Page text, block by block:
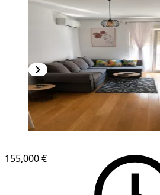
155,000 €